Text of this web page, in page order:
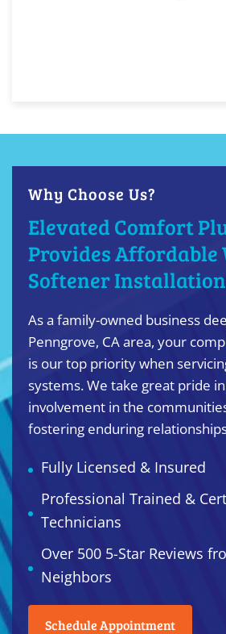
Why Choose Us?
Elevated Comfort
Provides Affordable
Softener
As a family-owned business
Penngrove, CA area, your
is our top priority when
systems. We take great pride
involvement in the
fostering enduring
Fully Licensed & Insured
Professional Trained &
Technicians
Over 500 5-Star Reviews
Neighbors
Schedule Appointment